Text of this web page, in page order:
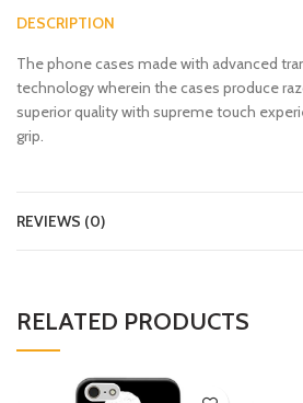
DESCRIPTION
The phone cases made with advanced
technology wherein the cases produce
superior quality with supreme touch
grip.
REVIEWS (0)
RELATED PRODUCTS